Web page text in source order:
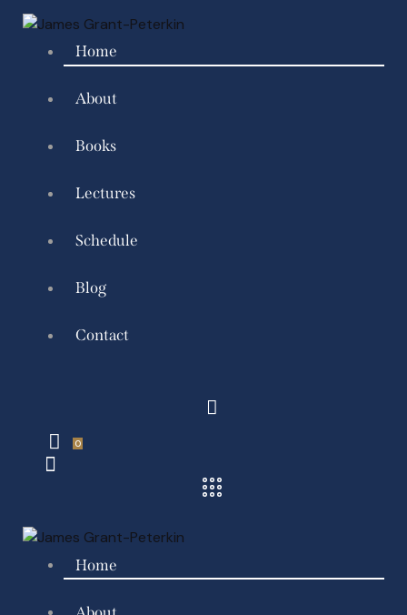
Home
About
Books
Lectures
Schedule
Blog
Contact
0
Home